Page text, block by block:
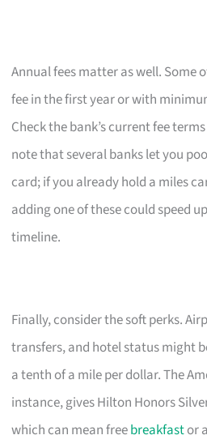
Annual fees matter as well. Some
fee in the first year or with
Check the bank’s current fee
note that several banks let you
card; if you already hold a miles
adding one of these could speed
timeline.
Finally, consider the soft perks.
transfers, and hotel status might
a tenth of a mile per dollar. The
instance, gives Hilton Honors
which can mean freebreakfastor